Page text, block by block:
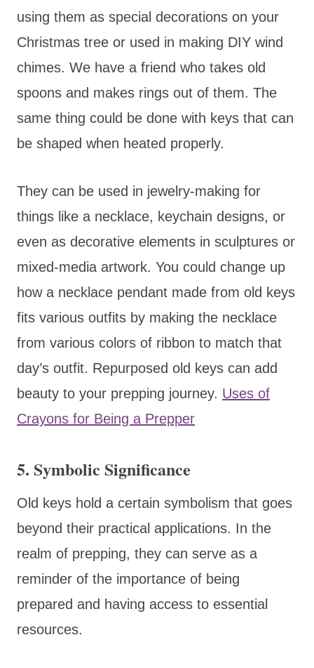
using them as special decorations on your
Christmas tree or used in making DIY wind
chimes. We have a friend who takes old
spoons and makes rings out of them. The
same thing could be done with keys that can
be shaped when heated properly.
They can be used in jewelry-making for
things like a necklace, keychain designs, or
even as decorative elements in sculptures or
mixed-media artwork. You could change up
how a necklace pendant made from old keys
fits various outfits by making the necklace
from various colors of ribbon to match that
day’s outfit. Repurposed old keys can add
beauty to your prepping journey. Uses of
Crayons for Being a Prepper
5. Symbolic Significance
Old keys hold a certain symbolism that goes
beyond their practical applications. In the
realm of prepping, they can serve as a
reminder of the importance of being
prepared and having access to essential
resources.